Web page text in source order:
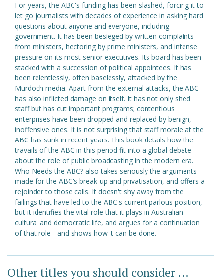
For years, the ABC's funding has been slashed, forcing it to
let go journalists with decades of experience in asking hard
questions about anyone and everyone, including
government. It has been besieged by written complaints
from ministers, hectoring by prime ministers, and intense
pressure on its most senior executives. Its board has been
stacked with a succession of political appointees. It has
been relentlessly, often baselessly, attacked by the
Murdoch media. Apart from the external attacks, the ABC
has also inflicted damage on itself. It has not only shed
staff but has cut important programs; contentious
enterprises have been dropped and replaced by benign,
inoffensive ones. It is not surprising that staff morale at the
ABC has sunk in recent years. This book details how the
travails of the ABC in this period fit into a global debate
about the role of public broadcasting in the modern era.
Who Needs the ABC? also takes seriously the arguments
made for the ABC's break-up and privatisation, and offers a
rejoinder to those calls. It doesn't shy away from the
failings that have led to the ABC's current parlous position,
but it identifies the vital role that it plays in Australian
cultural and democratic life, and argues for a continuation
of that role - and shows how it can be done.
Other titles you should consider ...